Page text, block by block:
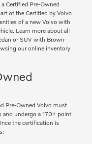
Certified Pre-Owned
of the Certified by Volvo
of a new Volvo with
Learn more about all
or SUV with Brown-
our online inventory
Pre-Owned Volvo must
and undergo a 170+ point
the certification is